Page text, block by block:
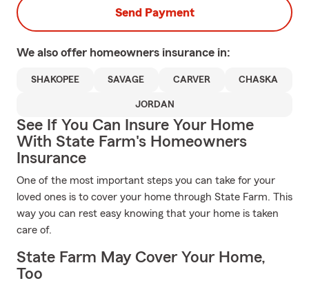
Send Payment
We also offer homeowners insurance in:
SHAKOPEE SAVAGE CARVER CHASKA
JORDAN
See If You Can Insure Your Home
With State Farm's Homeowners
Insurance
One of the most important steps you can take for your
loved ones is to cover your home through State Farm. This
way you can rest easy knowing that your home is taken
care of.
State Farm May Cover Your Home,
Too